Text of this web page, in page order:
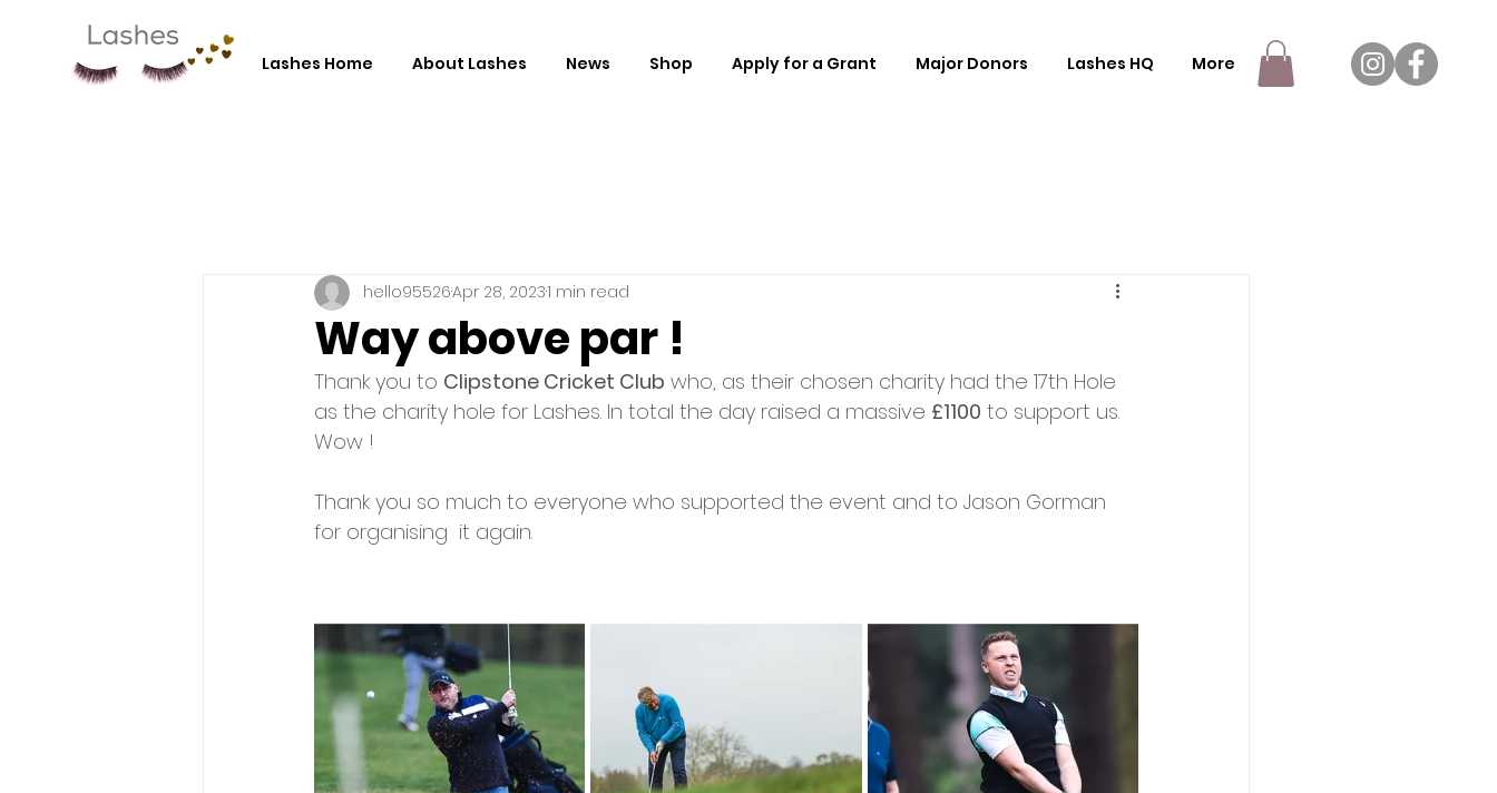
Lashes Home About Lashes News Shop Apply for a Grant Major Donors Lashes HQ More
Way above par !
hello95526Apr 28, 20231 min read
Thank you to Clipstone Cricket Club who, as their chosen charity had the 17th Hole
as the charity hole for Lashes. In total the day raised a massive £1100 to support us.
Wow !
Thank you so much to everyone who supported the event and to Jason Gorman
for organising  it again.